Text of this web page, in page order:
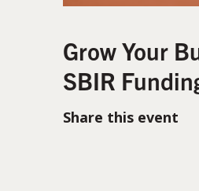
Grow Your
SBIR
Share this event